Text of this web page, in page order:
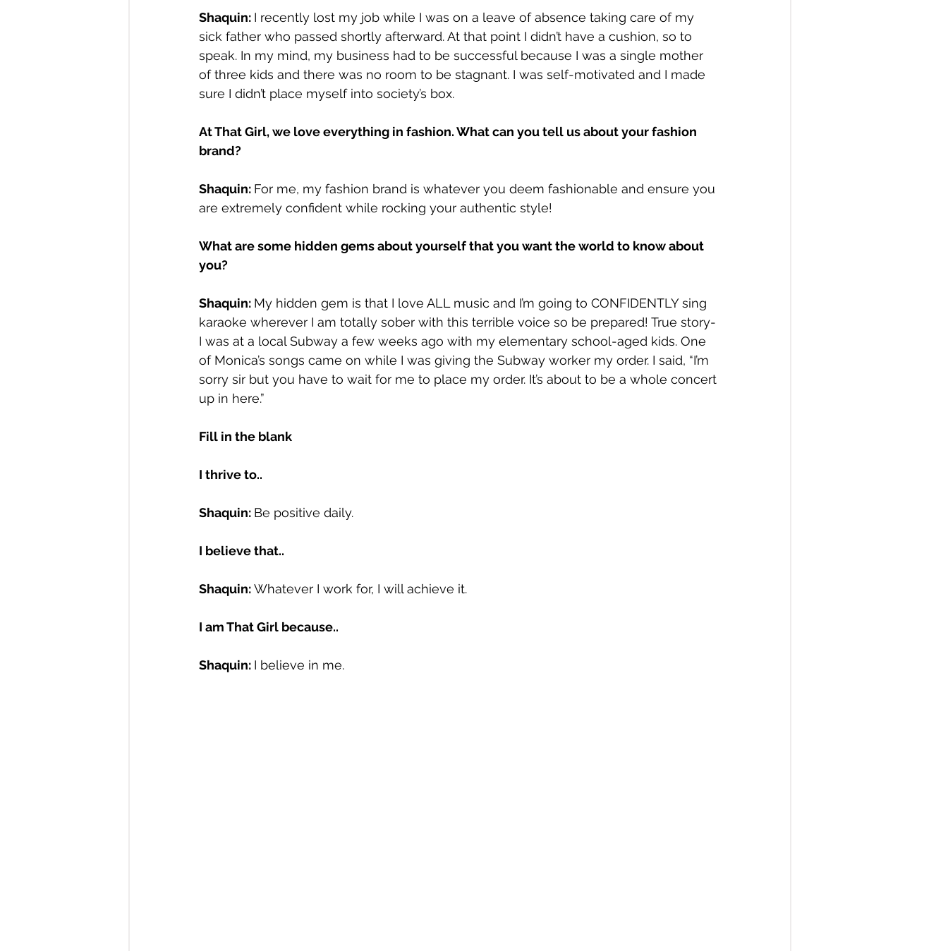
Shaquin: I recently lost my job while I was on a leave of absence taking care of my
sick father who passed shortly afterward. At that point I didn’t have a cushion, so to
speak. In my mind, my business had to be successful because I was a single mother
of three kids and there was no room to be stagnant. I was self-motivated and I made
sure I didn’t place myself into society’s box.
At That Girl, we love everything in fashion. What can you tell us about your fashion
brand?
Shaquin: For me, my fashion brand is whatever you deem fashionable and ensure you
are extremely confident while rocking your authentic style!
What are some hidden gems about yourself that you want the world to know about
you?
Shaquin: My hidden gem is that I love ALL music and I’m going to CONFIDENTLY sing
karaoke wherever I am totally sober with this terrible voice so be prepared! True story-
I was at a local Subway a few weeks ago with my elementary school-aged kids. One
of Monica’s songs came on while I was giving the Subway worker my order. I said, “I’m
sorry sir but you have to wait for me to place my order. It’s about to be a whole concert
up in here.”
Fill in the blank
I thrive to..
Shaquin: Be positive daily.
I believe that..
Shaquin: Whatever I work for, I will achieve it.
I am That Girl because..
Shaquin: I believe in me.